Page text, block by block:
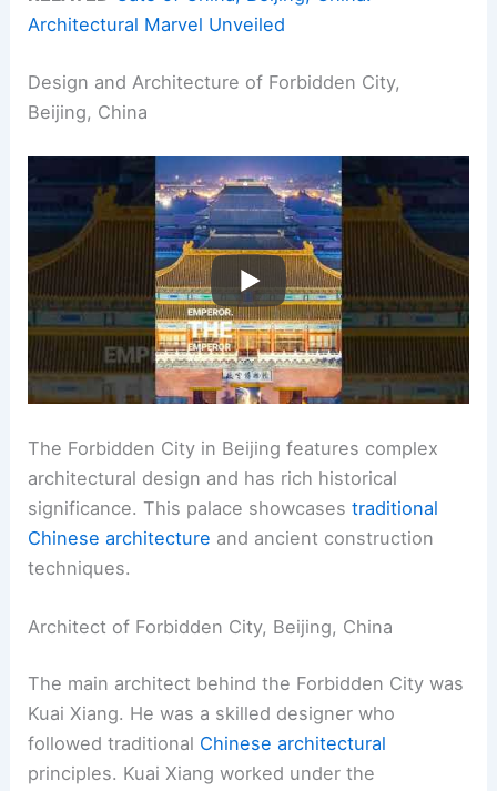
Architectural Marvel Unveiled
Design and Architecture of Forbidden City,
Beijing, China
The Forbidden City in Beijing features complex
architectural design and has rich historical
significance. This palace showcasestraditional
Chinese architecture and ancient construction
techniques.
Architect of Forbidden City, Beijing, China
The main architect behind the Forbidden City was
Kuai Xiang. He was a skilled designer who
followed traditional Chinese architectural
principles. Kuai Xiang worked under the